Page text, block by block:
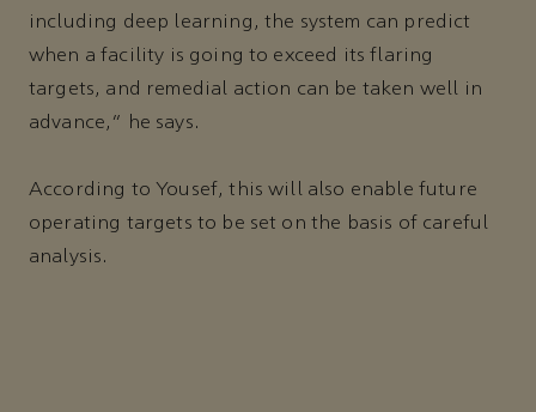
including deep learning, the system can predict
when a facility is going to exceed its flaring
targets, and remedial action can be taken well in
advance,” he says.
According to Yousef, this will also enable future
operating targets to be set on the basis of careful
analysis.